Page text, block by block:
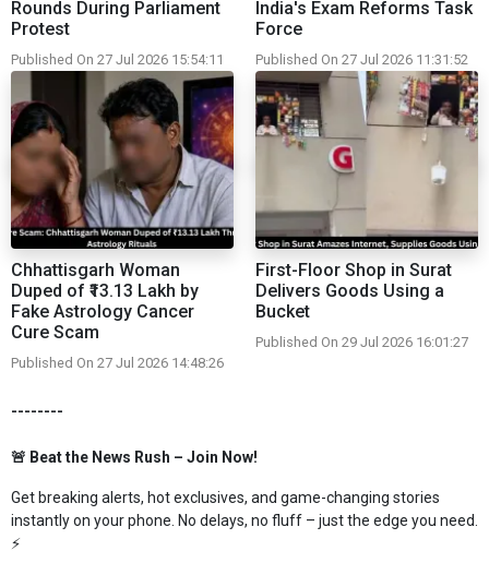
Rounds During Parliament
Protest
Published On 27 Jul 2026 15:54:11
India's Exam Reforms Task
Force
Published On 27 Jul 2026 11:31:52
Chhattisgarh Woman
Duped of ₹13.13 Lakh by
Fake Astrology Cancer
Cure Scam
Published On 27 Jul 2026 14:48:26
First-Floor Shop in Surat
Delivers Goods Using a
Bucket
Published On 29 Jul 2026 16:01:27
--------
🚨 Beat the News Rush – Join Now!
Get breaking alerts, hot exclusives, and game-changing stories
instantly on your phone. No delays, no fluff – just the edge you need.
⚡